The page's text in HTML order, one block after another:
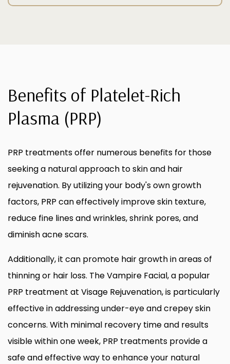
Benefits of Platelet-Rich
Plasma (PRP)
PRP treatments offer numerous benefits for those
seeking a natural approach to skin and hair
rejuvenation. By utilizing your body's own growth
factors, PRP can effectively improve skin texture,
reduce fine lines and wrinkles, shrink pores, and
diminish acne scars.
Additionally, it can promote hair growth in areas of
thinning or hair loss. The Vampire Facial, a popular
PRP treatment at Visage Rejuvenation, is particularly
effective in addressing under-eye and crepey skin
concerns. With minimal recovery time and results
visible within one week, PRP treatments provide a
safe and effective way to enhance your natural